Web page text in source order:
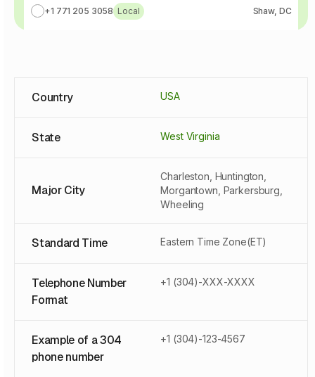
+1 771 205 3058 Local Shaw, DC
Country USA
State West Virginia
Major City
Charleston, Huntington,
Morgantown, Parkersburg,
Wheeling
Standard Time Eastern Time Zone(ET)
Telephone Number
Format
+1 (304)-XXX-XXXX
Example of a 304
phone number
+1 (304)-123-4567